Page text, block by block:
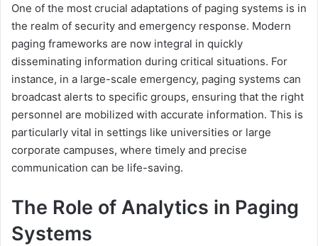
One of the most crucial adaptations of paging systems is in
the realm of security and emergency response. Modern
paging frameworks are now integral in quickly
disseminating information during critical situations. For
instance, in a large-scale emergency, paging systems can
broadcast alerts to specific groups, ensuring that the right
personnel are mobilized with accurate information. This is
particularly vital in settings like universities or large
corporate campuses, where timely and precise
communication can be life-saving.
The Role of Analytics in Paging
Systems